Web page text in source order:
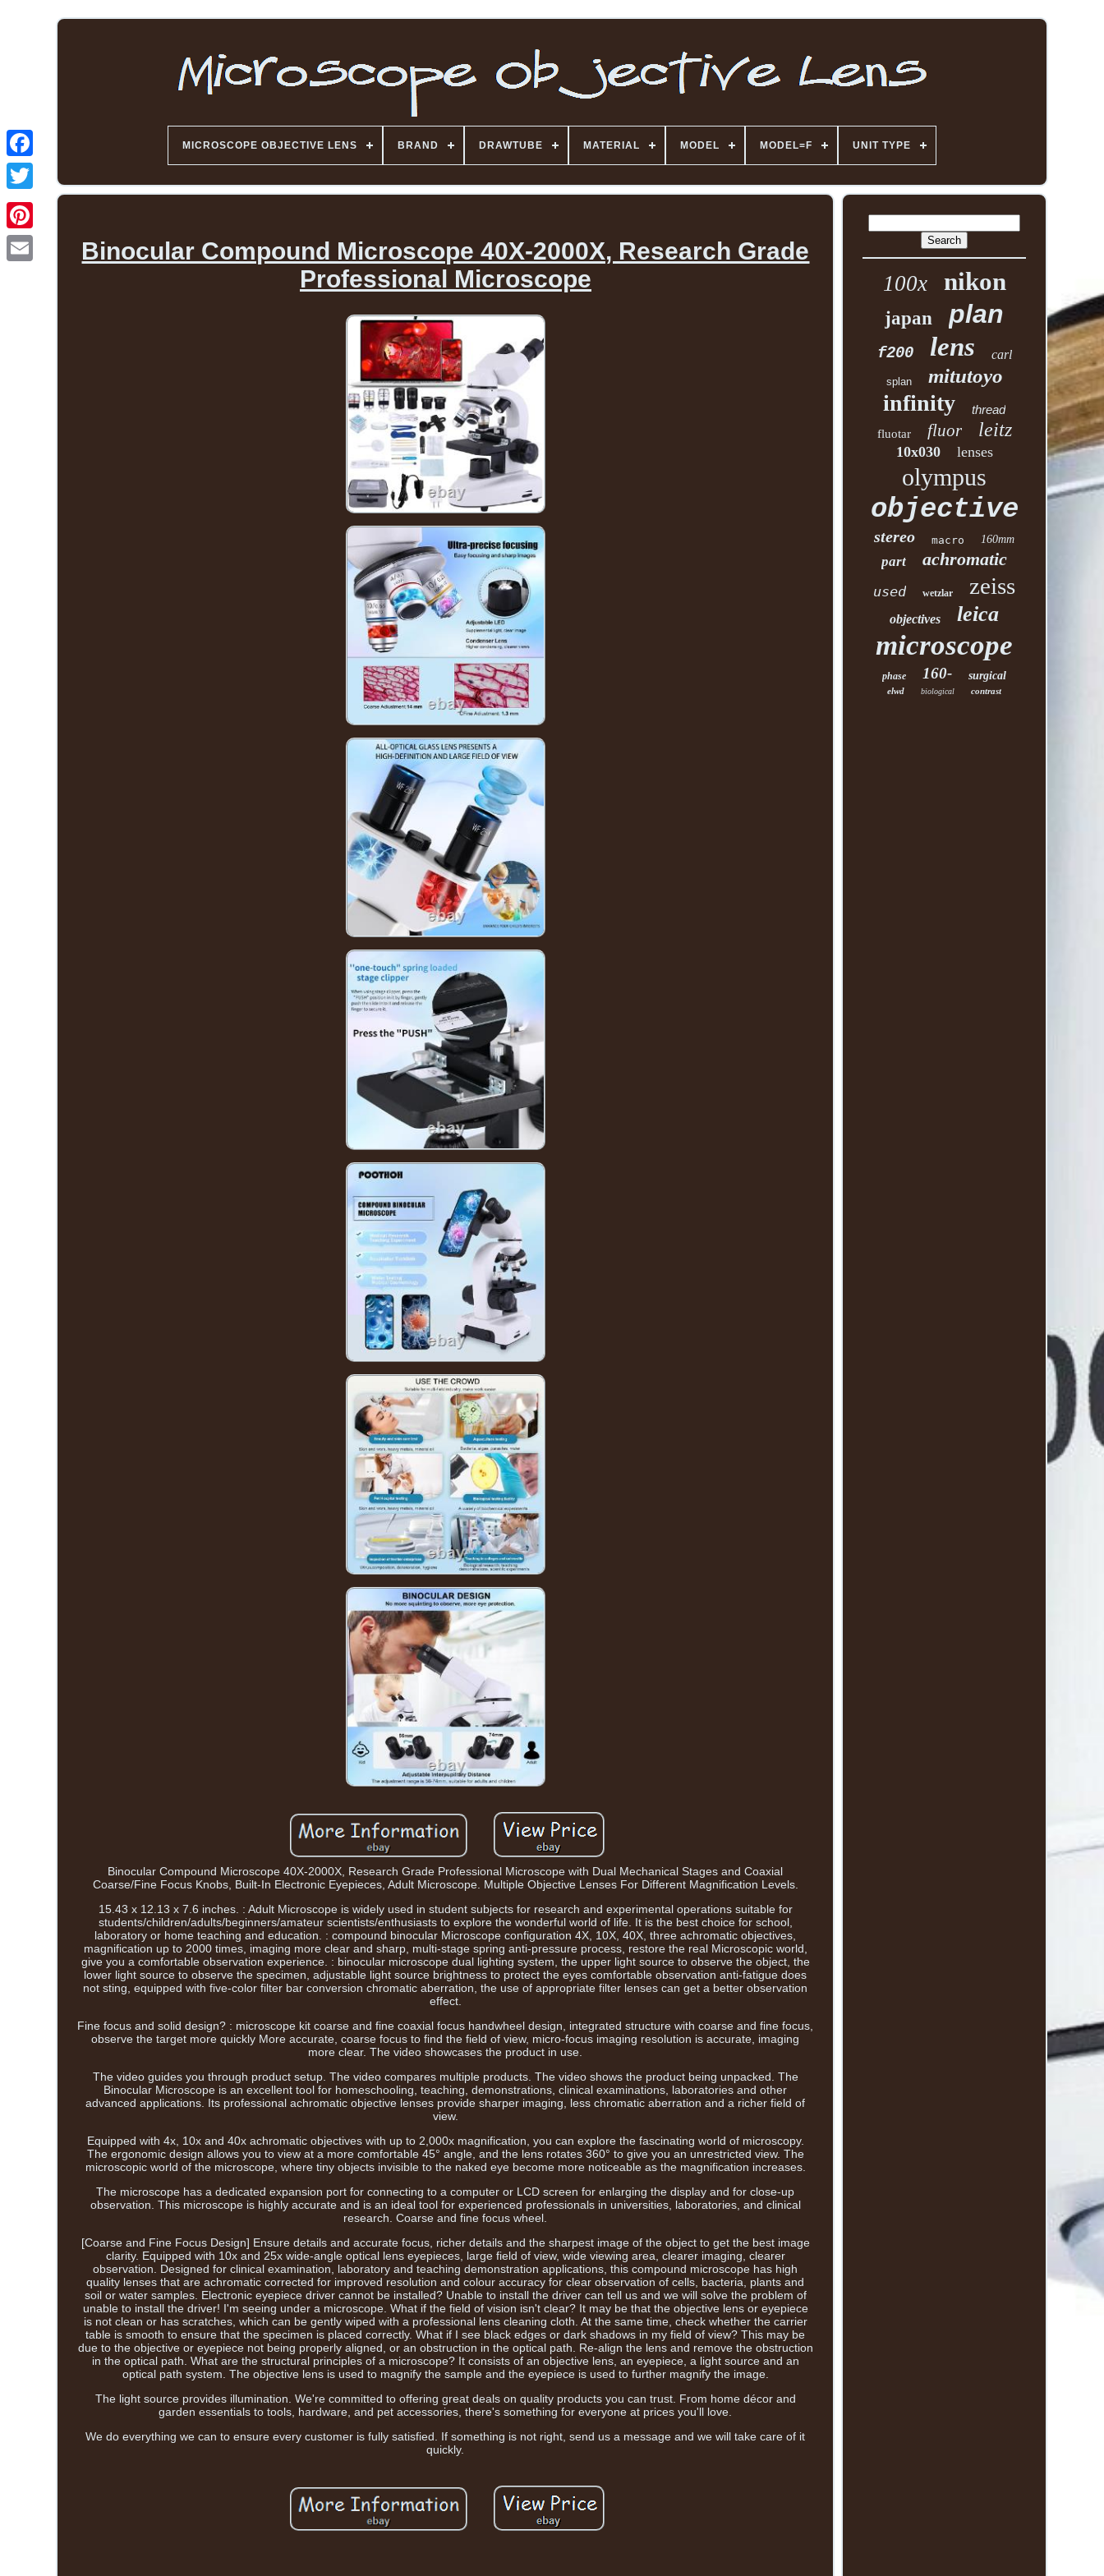
MICROSCOPE OBJECTIVE LENS BRAND DRAWTUBE MATERIAL MODEL MODEL=F UNIT TYPE
Binocular Compound Microscope 40X-2000X, Research Grade
Professional Microscope
Binocular Compound Microscope 40X-2000X, Research Grade Professional Microscope with Dual Mechanical Stages and Coaxial
Coarse/Fine Focus Knobs, Built-In Electronic Eyepieces, Adult Microscope. Multiple Objective Lenses For Different Magnification Levels.
15.43 x 12.13 x 7.6 inches. : Adult Microscope is widely used in student subjects for research and experimental operations suitable for
students/children/adults/beginners/amateur scientists/enthusiasts to explore the wonderful world of life. It is the best choice for school,
laboratory or home teaching and education. : compound binocular Microscope configuration 4X, 10X, 40X, three achromatic objectives,
magnification up to 2000 times, imaging more clear and sharp, multi-stage spring anti-pressure process, restore the real Microscopic world,
give you a comfortable observation experience. : binocular microscope dual lighting system, the upper light source to observe the object, the
lower light source to observe the specimen, adjustable light source brightness to protect the eyes comfortable observation anti-fatigue does
not sting, equipped with five-color filter bar conversion chromatic aberration, the use of appropriate filter lenses can get a better observation
effect.
Fine focus and solid design? : microscope kit coarse and fine coaxial focus handwheel design, integrated structure with coarse and fine focus,
observe the target more quickly More accurate, coarse focus to find the field of view, micro-focus imaging resolution is accurate, imaging
more clear. The video showcases the product in use.
The video guides you through product setup. The video compares multiple products. The video shows the product being unpacked. The
Binocular Microscope is an excellent tool for homeschooling, teaching, demonstrations, clinical examinations, laboratories and other
advanced applications. Its professional achromatic objective lenses provide sharper imaging, less chromatic aberration and a richer field of
view.
Equipped with 4x, 10x and 40x achromatic objectives with up to 2,000x magnification, you can explore the fascinating world of microscopy.
The ergonomic design allows you to view at a more comfortable 45° angle, and the lens rotates 360° to give you an unrestricted view. The
microscopic world of the microscope, where tiny objects invisible to the naked eye become more noticeable as the magnification increases.
The microscope has a dedicated expansion port for connecting to a computer or LCD screen for enlarging the display and for close-up
observation. This microscope is highly accurate and is an ideal tool for experienced professionals in universities, laboratories, and clinical
research. Coarse and fine focus wheel.
[Coarse and Fine Focus Design] Ensure details and accurate focus, richer details and the sharpest image of the object to get the best image
clarity. Equipped with 10x and 25x wide-angle optical lens eyepieces, large field of view, wide viewing area, clearer imaging, clearer
observation. Designed for clinical examination, laboratory and teaching demonstration applications, this compound microscope has high
quality lenses that are achromatic corrected for improved resolution and colour accuracy for clear observation of cells, bacteria, plants and
soil or water samples. Electronic eyepiece driver cannot be installed? Unable to install the driver can tell us and we will solve the problem of
unable to install the driver! I'm seeing under a microscope. What if the field of vision isn't clear? It may be that the objective lens or eyepiece
is not clean or has scratches, which can be gently wiped with a professional lens cleaning cloth. At the same time, check whether the carrier
table is smooth to ensure that the specimen is placed correctly. What if I see black edges or dark shadows in my field of view? This may be
due to the objective or eyepiece not being properly aligned, or an obstruction in the optical path. Re-align the lens and remove the obstruction
in the optical path. What are the structural principles of a microscope? It consists of an objective lens, an eyepiece, a light source and an
optical path system. The objective lens is used to magnify the sample and the eyepiece is used to further magnify the image.
The light source provides illumination. We're committed to offering great deals on quality products you can trust. From home décor and
garden essentials to tools, hardware, and pet accessories, there's something for everyone at prices you'll love.
We do everything we can to ensure every customer is fully satisfied. If something is not right, send us a message and we will take care of it
quickly.
100x nikon
japan plan
f200 lens carl
splan mitutoyo
infinity thread
fluotar fluor leitz
10x030 lenses
olympus
objective
stereo macro 160mm
part achromatic
used wetzlar zeiss
objectives leica
microscope
phase 160- surgical
elwd biological contrast